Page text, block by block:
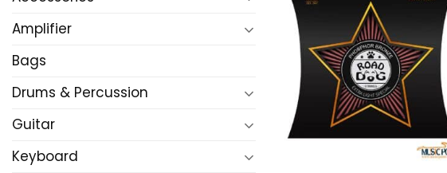
Amplifier
Bags
Drums & Percussion
Guitar
Keyboard